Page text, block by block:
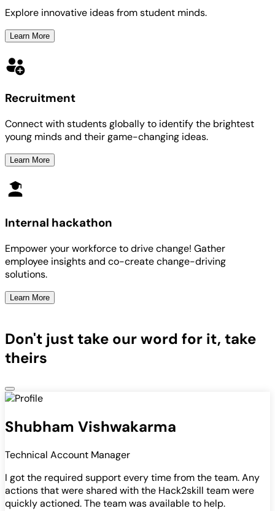
Explore innovative ideas from student minds.
Learn More
Recruitment
Connect with students globally to identify the brightest
young minds and their game-changing ideas.
Learn More
Internal hackathon
Empower your workforce to drive change! Gather
employee insights and co-create change-driving
solutions.
Learn More
Don't just take our word for it, take
theirs
Shubham Vishwakarma
Technical Account Manager
I got the required support every time from the team. Any
actions that were shared with the Hack2skill team were
quickly actioned. The team was available to help.